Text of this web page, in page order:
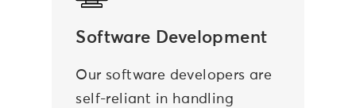
Software Development
Our software developers are
self-reliant in handling